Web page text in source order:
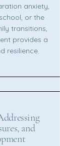
anxiety,
or the
transitions,
provides a
resilience.
and